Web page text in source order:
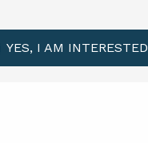
YES, I AM INTERESTED